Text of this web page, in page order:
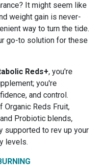
It might seem like
weight gain is never-
way to turn the tide.
go-to solution for these
Reds+, you're
you're
and control.
Organic Reds Fruit,
Probiotic blends,
supported to rev up your
levels.